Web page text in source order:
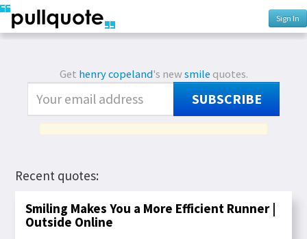
Sign In
Get henry copeland's newsmile quotes.
SUBSCRIBE
Recent quotes:
Smiling Makes You a More Efficient Runner |
Outside Online